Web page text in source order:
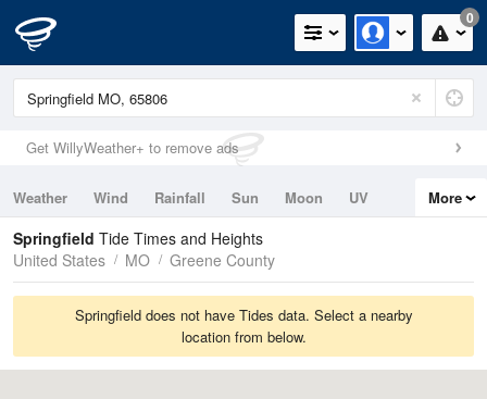
0
Get WillyWeather+ to remove ads
Weather Wind Rainfall Sun Moon
UV
Tides
Swell
More
Springfield Tide Times and Heights
United States
MO Greene County
Springfield does not have Tides data. Select a nearby
location from below.